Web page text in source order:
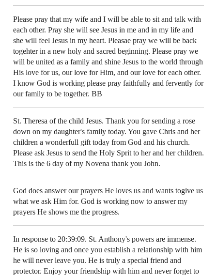
Please pray that my wife and I will be able to sit and talk with
each other. Pray she will see Jesus in me and in my life and
she will feel Jesus in my heart. Pleasae pray we will be back
togehter in a new holy and sacred beginning. Please pray we
will be united as a family and shine Jesus to the world through
His love for us, our love for Him, and our love for each other.
I know God is working please pray faithfully and fervently for
our family to be together. BB
St. Theresa of the child Jesus. Thank you for sending a rose
down on my daughter's family today. You gave Chris and her
children a wonderfull gift today from God and his church.
Please ask Jesus to send the Holy Sprit to her and her children.
This is the 6 day of my Novena thank you John.
God does answer our prayers He loves us and wants togive us
what we ask Him for. God is working now to answer my
prayers He shows me the progress.
In response to 20:39:09. St. Anthony's powers are immense.
He is so loving and once you establish a relationship with him
he will never leave you. He is truly a special friend and
protector. Enjoy your friendship with him and never forget to